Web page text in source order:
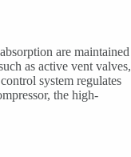
are maintained
as active vent valves,
system regulates
the high-